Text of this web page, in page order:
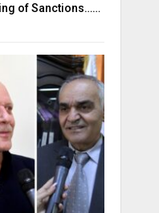
of Sanctions……